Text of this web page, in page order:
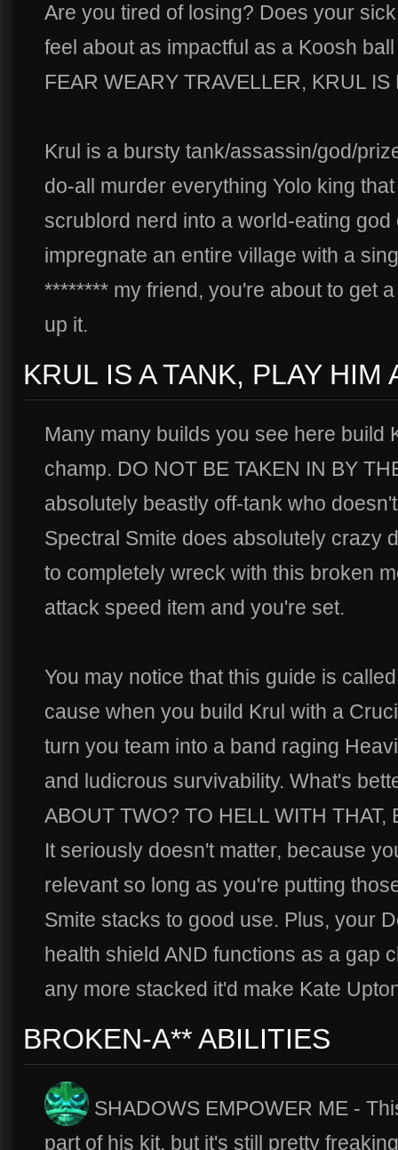
Are you tired of losing? Does your
feel about as impactful as a Koosh
FEAR WEARY TRAVELLER, KRUL IS
Krul is a bursty tank/assassin/god/
do-all murder everything Yolo king
scrublord nerd into a world-eating
impregnate an entire village with a
******** my friend, you're about to get
up it.
KRUL IS A TANK, PLAY HIM
Many many builds you see here build
champ. DO NOT BE TAKEN IN BY
absolutely beastly off-tank who
Spectral Smite does absolutely crazy
to completely wreck with this broken
attack speed item and you're set.
You may notice that this guide is
cause when you build Krul with a
turn you team into a band raging
and ludicrous survivability. What's
ABOUT TWO? TO HELL WITH THAT,
It seriously doesn't matter, because
relevant so long as you're putting
Smite stacks to good use. Plus, your
health shield AND functions as a gap
any more stacked it'd make Kate
BROKEN-A** ABILITIES
SHADOWS EMPOWER ME -
part of his kit, but it's still pretty